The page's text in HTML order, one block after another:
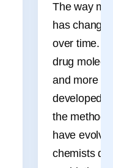
The way
has
over time.
drug
and more
developed
the
have
chemists